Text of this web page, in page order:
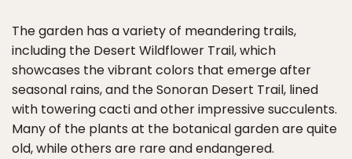
The garden has a variety of meandering trails,
including the Desert Wildflower Trail, which
showcases the vibrant colors that emerge after
seasonal rains, and the Sonoran Desert Trail, lined
with towering cacti and other impressive succulents.
Many of the plants at the botanical garden are quite
old, while others are rare and endangered.